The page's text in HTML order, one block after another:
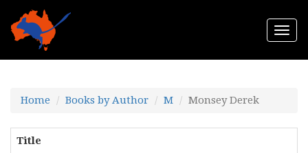
Home Books by Author M Monsey Derek
Title